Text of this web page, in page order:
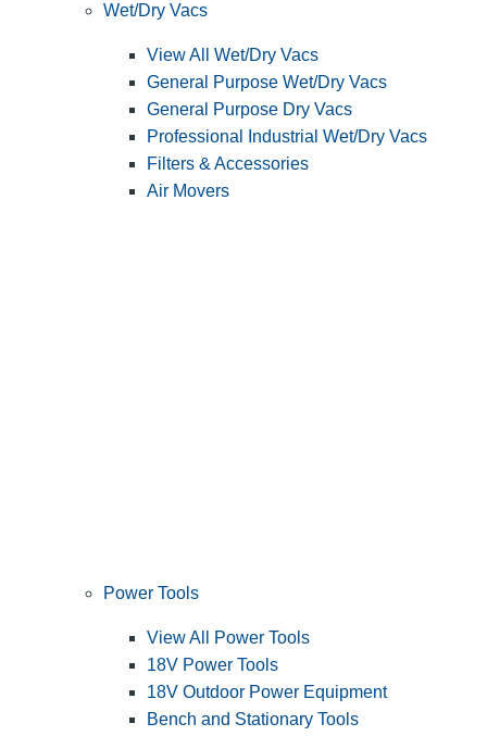
Wet/Dry Vacs
View All Wet/Dry Vacs
General Purpose Wet/Dry Vacs
General Purpose Dry Vacs
Professional Industrial Wet/Dry Vacs
Filters & Accessories
Air Movers
Power Tools
View All Power Tools
18V Power Tools
18V Outdoor Power Equipment
Bench and Stationary Tools